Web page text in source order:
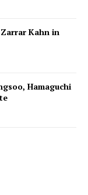
Kahn in
Hamaguchi